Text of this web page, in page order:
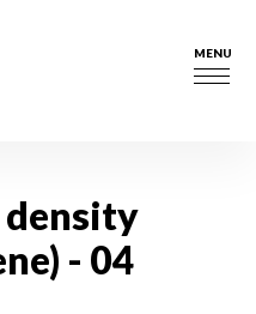
MENU
density
- 04